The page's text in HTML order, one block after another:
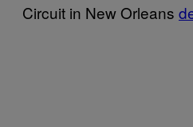
Circuit in New Orleans